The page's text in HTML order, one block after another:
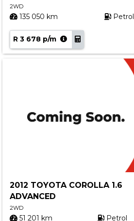
2WD
135 050 km Petrol
R 3 678 p/m
2012 TOYOTA COROLLA 1.6
ADVANCED
2WD
51 201 km Petrol